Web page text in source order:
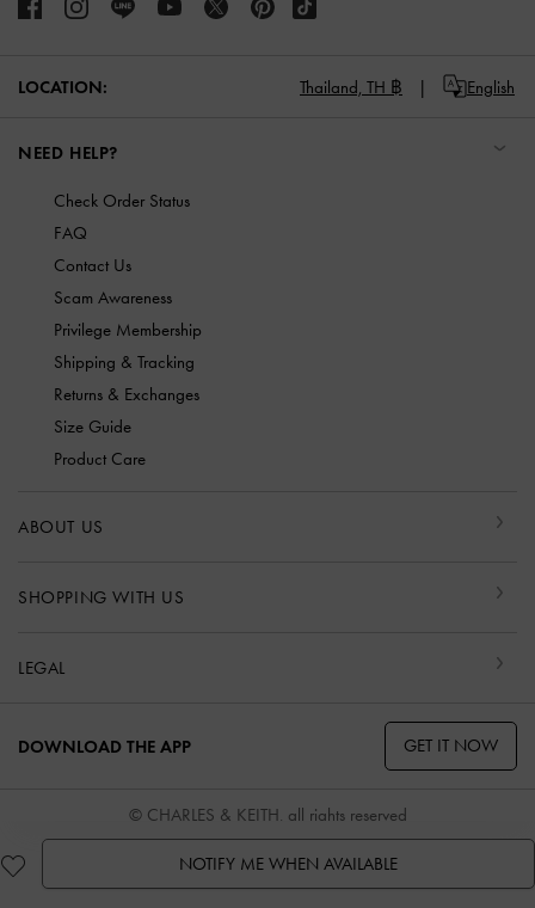
NOTIFY ME WHEN AVAILABLE
LOCATION: Thailand, TH ฿ English
NEED HELP?
Check Order Status
FAQ
Contact Us
Scam Awareness
Privilege Membership
Shipping & Tracking
Returns & Exchanges
Size Guide
Product Care
ABOUT US
SHOPPING WITH US
LEGAL
DOWNLOAD THE APP GET IT NOW
© CHARLES & KEITH, all rights reserved